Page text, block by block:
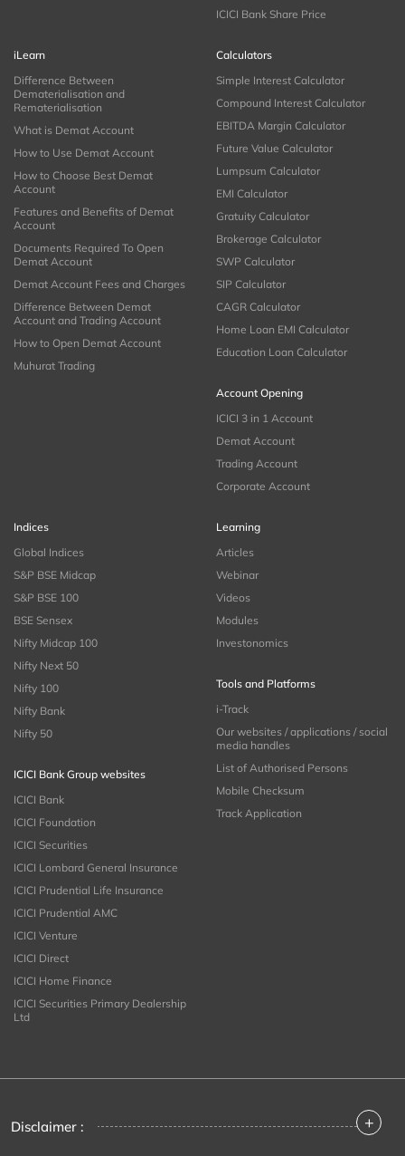
ICICI Bank Share Price
iLearn
Difference Between
Dematerialisation and
Rematerialisation
What is Demat Account
How to Use Demat Account
How to Choose Best Demat
Account
Features and Benefits of Demat
Account
Documents Required To Open
Demat Account
Demat Account Fees and Charges
Difference Between Demat
Account and Trading Account
How to Open Demat Account
Muhurat Trading
Calculators
Simple Interest Calculator
Compound Interest Calculator
EBITDA Margin Calculator
Future Value Calculator
Lumpsum Calculator
EMI Calculator
Gratuity Calculator
Brokerage Calculator
SWP Calculator
SIP Calculator
CAGR Calculator
Home Loan EMI Calculator
Education Loan Calculator
Account Opening
ICICI 3 in 1 Account
Demat Account
Trading Account
Corporate Account
Indices
Global Indices
S&P BSE Midcap
S&P BSE 100
BSE Sensex
Nifty Midcap 100
Nifty Next 50
Nifty 100
Nifty Bank
Nifty 50
ICICI Bank Group websites
ICICI Bank
ICICI Foundation
ICICI Securities
ICICI Lombard General Insurance
ICICI Prudential Life Insurance
ICICI Prudential AMC
ICICI Venture
ICICI Direct
ICICI Home Finance
ICICI Securities Primary Dealership
Ltd
Learning
Articles
Webinar
Videos
Modules
Investonomics
Tools and Platforms
i-Track
Our websites / applications / social
media handles
List of Authorised Persons
Mobile Checksum
Track Application
Disclaimer : +